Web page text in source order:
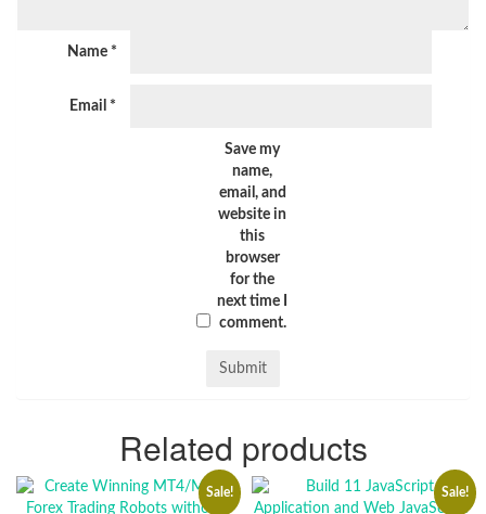
Name *
Email *
Save my
name,
email, and
website in
this
browser
for the
next time I
comment.
Related products
Sale! Sale!